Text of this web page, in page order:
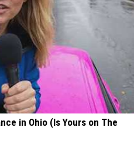
in Ohio (Is Yours on The